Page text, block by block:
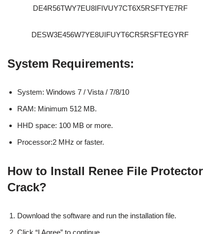
DE4R56TWY7EU8IFIVUY7CT6X5RSFTYE7RF
DESW3E456W7YE8UIFUYT6CR5RSFTEGYRF
System Requirements:
System: Windows 7 / Vista / 7/8/10
RAM: Minimum 512 MB.
HHD space: 100 MB or more.
Processor:2 MHz or faster.
How to Install Renee File Protector
Crack?
Download the software and run the installation file.
Click “I Agree” to continue.